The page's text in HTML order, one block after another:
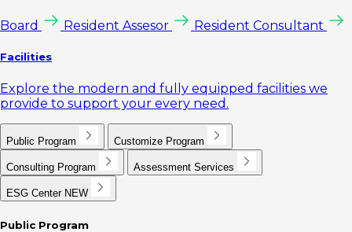
Board Resident Assesor Resident Consultant
Facilities
Explore the modern and fully equipped facilities we
provide to support your every need.
Public Program Customize Program
Consulting Program Assessment Services
ESG Center NEW
Public Program